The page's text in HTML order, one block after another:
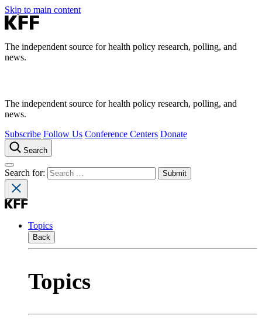
Skip to main content
The independent source for health policy research, polling, and
news.
The independent source for health policy research, polling, and
news.
Subscribe Follow Us Conference Centers Donate
Search
Search for:
Topics
Back
Topics